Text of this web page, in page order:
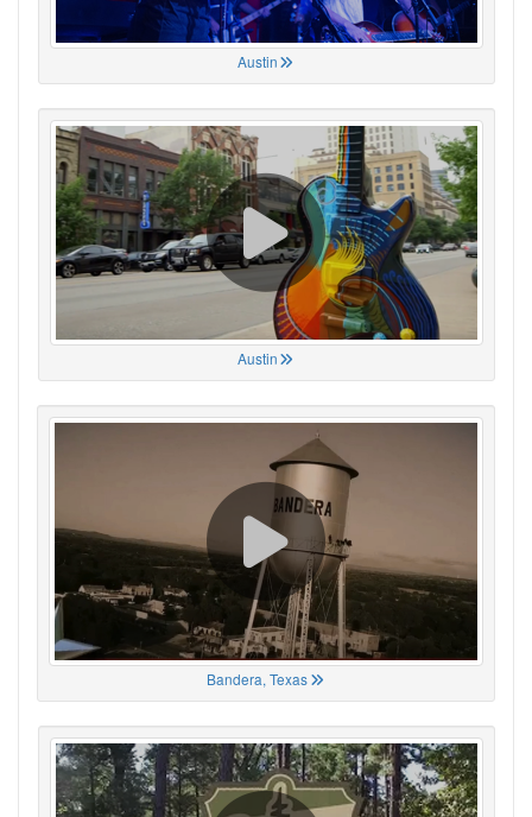
Austin
Austin
Bandera, Texas